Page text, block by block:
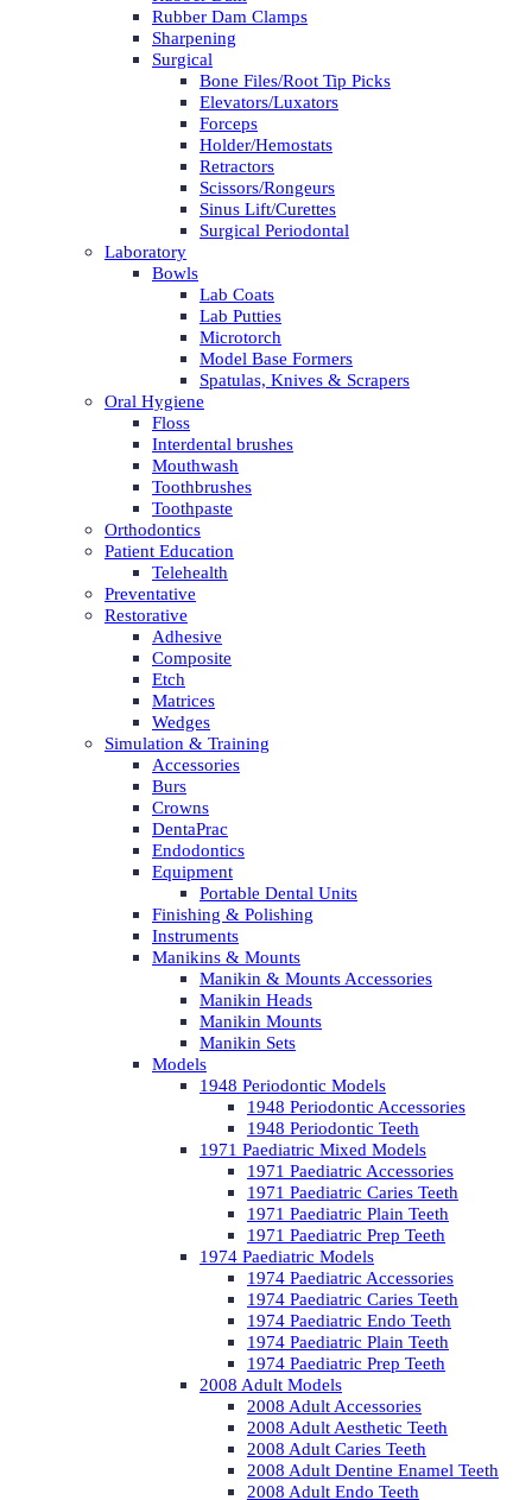
Rubber Dam Clamps
Sharpening
Surgical
Bone Files/Root Tip Picks
Elevators/Luxators
Forceps
Holder/Hemostats
Retractors
Scissors/Rongeurs
Sinus Lift/Curettes
Surgical Periodontal
Laboratory
Bowls
Lab Coats
Lab Putties
Microtorch
Model Base Formers
Spatulas, Knives & Scrapers
Oral Hygiene
Floss
Interdental brushes
Mouthwash
Toothbrushes
Toothpaste
Orthodontics
Patient Education
Telehealth
Preventative
Restorative
Adhesive
Composite
Etch
Matrices
Wedges
Simulation & Training
Accessories
Burs
Crowns
DentaPrac
Endodontics
Equipment
Portable Dental Units
Finishing & Polishing
Instruments
Manikins & Mounts
Manikin & Mounts Accessories
Manikin Heads
Manikin Mounts
Manikin Sets
Models
1948 Periodontic Models
1948 Periodontic Accessories
1948 Periodontic Teeth
1971 Paediatric Mixed Models
1971 Paediatric Accessories
1971 Paediatric Caries Teeth
1971 Paediatric Plain Teeth
1971 Paediatric Prep Teeth
1974 Paediatric Models
1974 Paediatric Accessories
1974 Paediatric Caries Teeth
1974 Paediatric Endo Teeth
1974 Paediatric Plain Teeth
1974 Paediatric Prep Teeth
2008 Adult Models
2008 Adult Accessories
2008 Adult Aesthetic Teeth
2008 Adult Caries Teeth
2008 Adult Dentine Enamel Teeth
2008 Adult Endo Teeth